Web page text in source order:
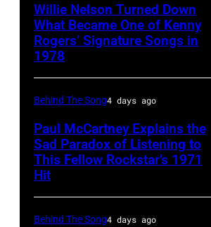
(born
LaDonna
Gaines,
–
2012)
performs
onstage
the
Willie Nelson Turned Down
What Became One of Kenny
Rogers’ Signature Songs in
1978
Behind The Song4 days ago
Paul McCartney Explains the
Sad Paradox of Listening to
This Fellow Rockstar’s 1971
Hit
Behind The Song4 days ago